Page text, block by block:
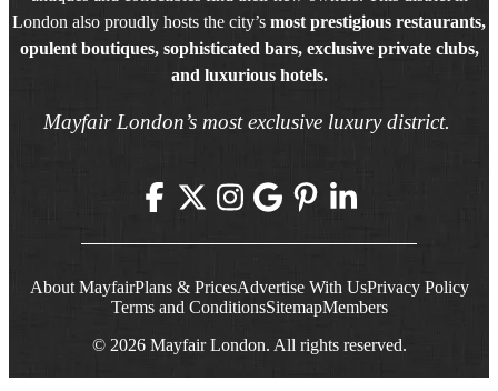
London also proudly hosts the city’s most prestigious restaurants,
opulent boutiques, sophisticated bars, exclusive private clubs,
and luxurious hotels.
Mayfair London’s most exclusive luxury district.
About MayfairPlans & PricesAdvertise With UsPrivacy Policy
Terms and ConditionsSitemapMembers
© 2026 Mayfair London. All rights reserved.